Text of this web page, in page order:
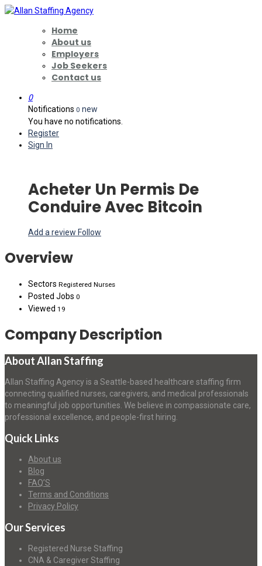
Home
About us
Employers
Job Seekers
Contact us
0
Notifications 0 new
You have no notifications.
Register
Sign In
Acheter Un Permis De
Conduire Avec Bitcoin
Add a review Follow
Overview
Sectors Registered Nurses
Posted Jobs 0
Viewed 19
Company Description
About Allan Staffing
Allan Staffing Agency is a Seattle-based healthcare staffing firm
connecting qualified nurses, caregivers, and medical professionals
to meaningful job opportunities. We believe in compassionate care,
professional excellence, and people-first hiring.
Quick Links
About us
Blog
FAQ’S
Terms and Conditions
Privacy Policy
Our Services
Registered Nurse Staffing
CNA & Caregiver Staffing